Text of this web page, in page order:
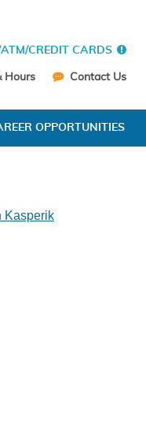
CREDIT CARDS
Hours Contact Us
OPPORTUNITIES
Kasperik